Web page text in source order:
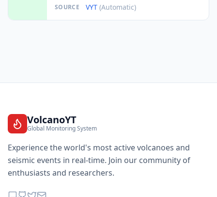
SOURCE VYT (Automatic)
VolcanoYT
Global Monitoring System
Experience the world's most active volcanoes and
seismic events in real-time. Join our community of
enthusiasts and researchers.